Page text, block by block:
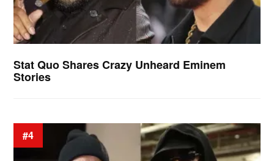
Stat Quo Shares Crazy Unheard Eminem
Stories
#4